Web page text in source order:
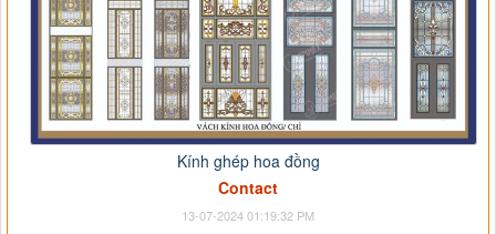
Kính ghép hoa đồng
Contact
13-07-2024 01:19:32 PM